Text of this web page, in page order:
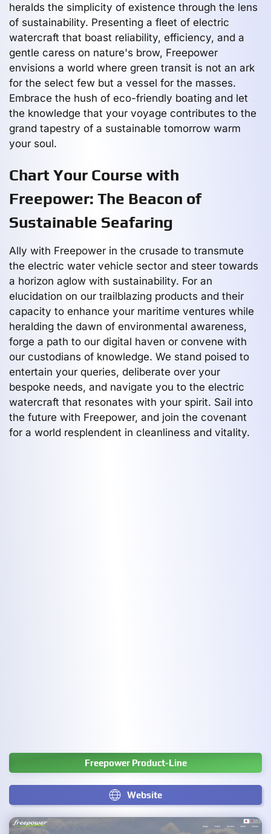
heralds the simplicity of existence through the lens
of sustainability. Presenting a fleet of electric
watercraft that boast reliability, efficiency, and a
gentle caress on nature's brow, Freepower
envisions a world where green transit is not an ark
for the select few but a vessel for the masses.
Embrace the hush of eco-friendly boating and let
the knowledge that your voyage contributes to the
grand tapestry of a sustainable tomorrow warm
your soul.
Chart Your Course with
Freepower: The Beacon of
Sustainable Seafaring
Ally with Freepower in the crusade to transmute
the electric water vehicle sector and steer towards
a horizon aglow with sustainability. For an
elucidation on our trailblazing products and their
capacity to enhance your maritime ventures while
heralding the dawn of environmental awareness,
forge a path to our digital haven or convene with
our custodians of knowledge. We stand poised to
entertain your queries, deliberate over your
bespoke needs, and navigate you to the electric
watercraft that resonates with your spirit. Sail into
the future with Freepower, and join the covenant
for a world resplendent in cleanliness and vitality.
Freepower Product-Line
Website